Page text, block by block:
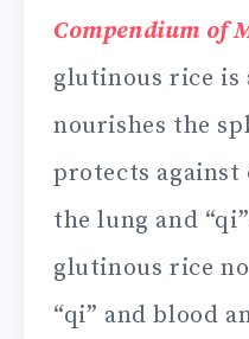
Compendium of
glutinous rice is
nourishes the
protects against
the lung and
glutinous rice
“qi” and blood